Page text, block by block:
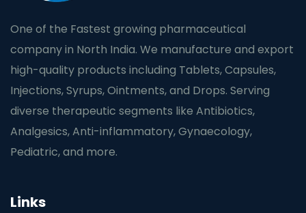
One of the Fastest growing pharmaceutical
company in North India. We manufacture and export
high-quality products including Tablets, Capsules,
Injections, Syrups, Ointments, and Drops. Serving
diverse therapeutic segments like Antibiotics,
Analgesics, Anti-inflammatory, Gynaecology,
Pediatric, and more.
Links